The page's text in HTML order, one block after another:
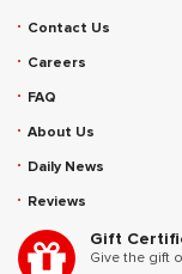
Contact Us
Careers
FAQ
About Us
Daily News
Reviews
Gift
Give the gift